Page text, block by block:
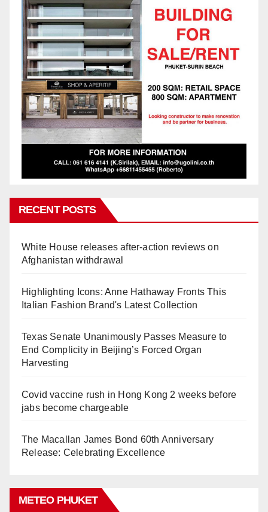
RECENT POSTS
White House releases after-action reviews on
Afghanistan withdrawal
Highlighting Icons: Anne Hathaway Fronts This
Italian Fashion Brand's Latest Collection
Texas Senate Unanimously Passes Measure to
End Complicity in Beijing’s Forced Organ
Harvesting
Covid vaccine rush in Hong Kong 2 weeks before
jabs become chargeable
The Macallan James Bond 60th Anniversary
Release: Celebrating Excellence
METEO PHUKET